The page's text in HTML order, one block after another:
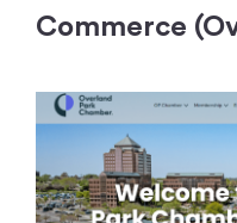
Commerce